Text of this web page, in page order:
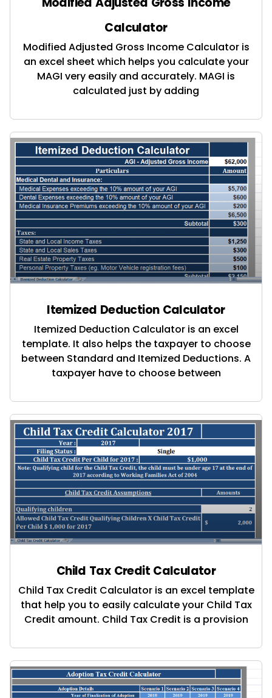
Calculator
Modified Adjusted Gross Income Calculator is
an excel sheet which helps you calculate your
MAGI very easily and accurately. MAGI is
calculated just by adding
Itemized Deduction Calculator
Itemized Deduction Calculator is an excel
template. It also helps the taxpayer to choose
between Standard and Itemized Deductions. A
taxpayer have to choose between
Child Tax Credit Calculator
Child Tax Credit Calculator is an excel template
that help you to easily calculate your Child Tax
Credit amount. Child Tax Credit is a provision